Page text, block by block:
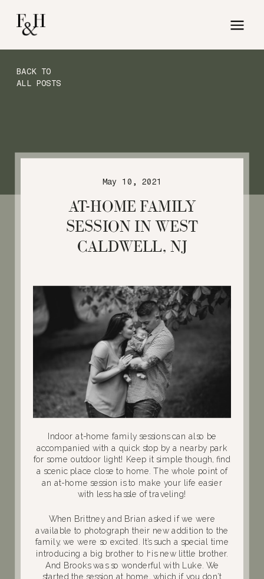
BACK TO
ALL POSTS
AT-HOME FAMILY
SESSION IN WEST
CALDWELL, NJ
May 10, 2021
Indoor at-home family sessions can also be
accompanied with a quick stop by a nearby park
for some outdoor light! Keep it simple though, find
a scenic place close to home. The whole point of
an at-home session is to make your life easier
with less hassle of traveling!
When Brittney and Brian asked if we were
available to photograph their new addition to the
family, we were so excited. It’s such a special time
introducing a big brother to his new little brother.
And Brooks was so wonderful with Luke. We
started the session at home, which if you don’t